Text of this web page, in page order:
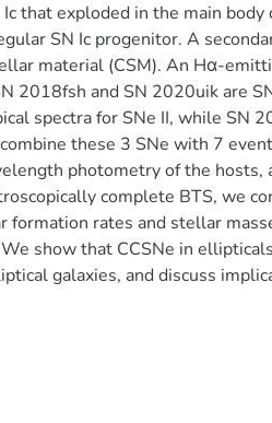
that exploded in the main body
SN Ic progenitor. A
material (CSM). An Hα-
2018fsh and SN 2020uik are
spectra for SNe II, while SN
these 3 SNe with 7
photometry of the hosts,
complete BTS, we
rates and stellar
show that CCSNe in
galaxies, and discuss